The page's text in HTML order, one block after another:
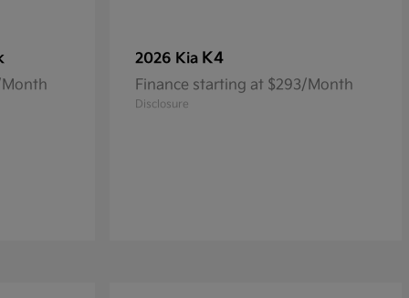
2026 Kia K4
Finance starting at $293/Month
Disclosure